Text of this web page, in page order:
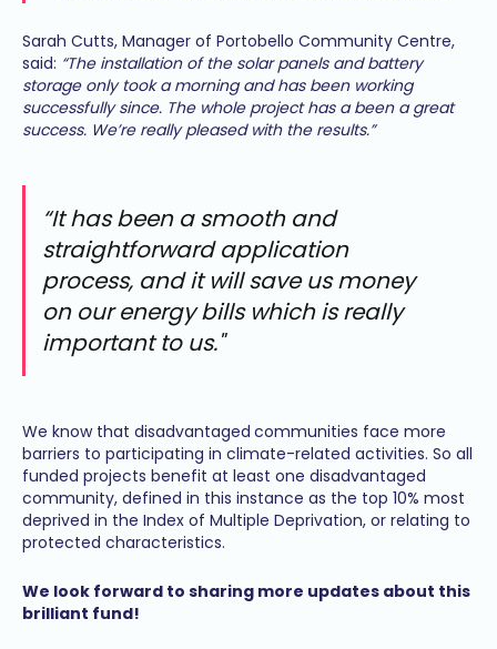
Sarah Cutts, Manager of Portobello Community Centre,
said: “The installation of the solar panels and battery
storage only took a morning and has been working
successfully since. The whole project has a been a great
success. We’re really pleased with the results.”
“It has been a smooth and
straightforward application
process, and it will save us money
on our energy bills which is really
important to us."
We know that disadvantaged communities face more
barriers to participating in climate-related activities. So all
funded projects benefit at least one disadvantaged
community, defined in this instance as the top 10% most
deprived in the Index of Multiple Deprivation, or relating to
protected characteristics.
We look forward to sharing more updates about this
brilliant fund!